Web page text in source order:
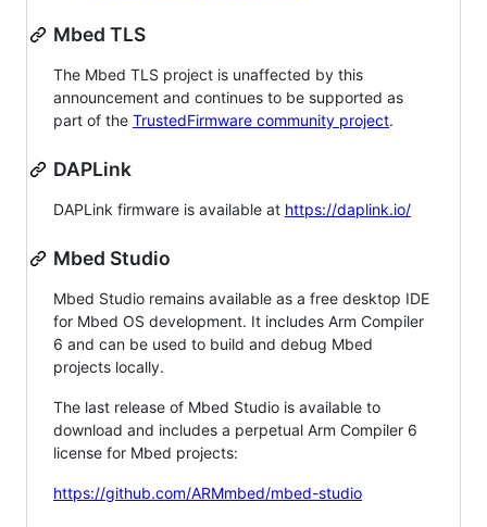
Mbed TLS
The Mbed TLS project is unaffected by this
announcement and continues to be supported as
part of the TrustedFirmware community project.
DAPLink
DAPLink firmware is available at https://daplink.io/
Mbed Studio
Mbed Studio remains available as a free desktop IDE
for Mbed OS development. It includes Arm Compiler
6 and can be used to build and debug Mbed
projects locally.
The last release of Mbed Studio is available to
download and includes a perpetual Arm Compiler 6
license for Mbed projects:
https://github.com/ARMmbed/mbed-studio